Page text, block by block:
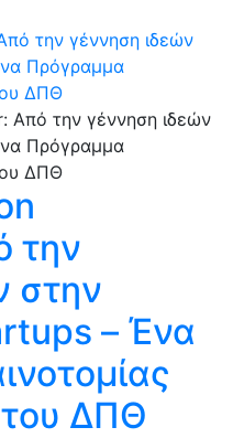
την γέννηση ιδεών
Πρόγραμμα
ΔΠΘ
την
στην
– Ένα
του ΔΠΘ